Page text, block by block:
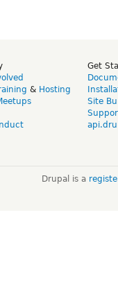
& Hosting
Get
Site
Drupal is a